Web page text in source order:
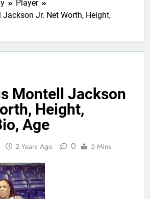
Player
Jr. Net Worth, Height,
Montell Jackson
Height,
Age
2 Years Ago 0 5 Mins